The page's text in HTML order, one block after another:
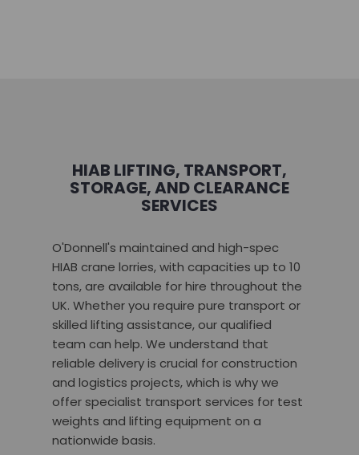
HIAB LIFTING, TRANSPORT,
STORAGE, AND CLEARANCE
SERVICES
O'Donnell's maintained and high-spec
HIAB crane lorries, with capacities up to 10
tons, are available for hire throughout the
UK. Whether you require pure transport or
skilled lifting assistance, our qualified
team can help. We understand that
reliable delivery is crucial for construction
and logistics projects, which is why we
offer specialist transport services for test
weights and lifting equipment on a
nationwide basis.